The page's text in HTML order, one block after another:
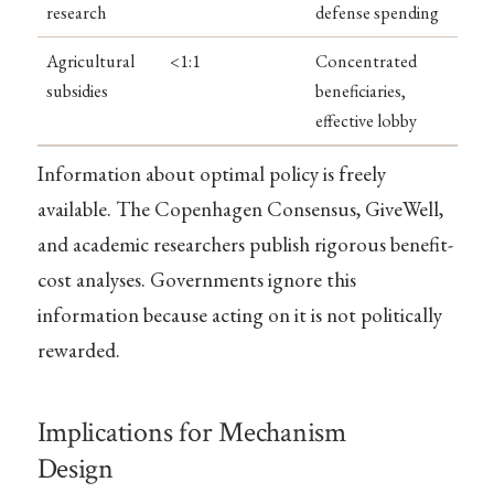
research
defense spending
Agricultural
subsidies
<1:1
Concentrated
beneficiaries,
effective lobby
Information about optimal policy is freely
available. The Copenhagen Consensus, GiveWell,
and academic researchers publish rigorous benefit-
cost analyses. Governments ignore this
information because acting on it is not politically
rewarded.
Implications for Mechanism
Design